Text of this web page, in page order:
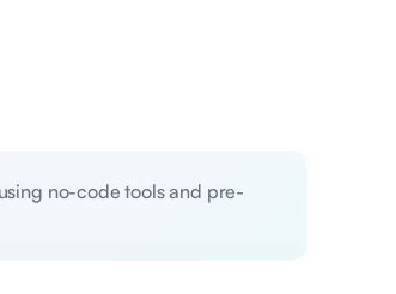
no-code tools and pre-